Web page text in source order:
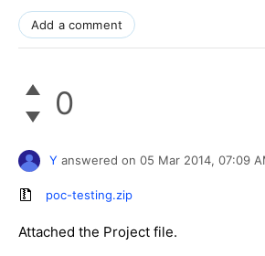
Add a comment
0
Y answered on 05 Mar 2014, 07:09
poc-testing.zip
Attached the Project file.